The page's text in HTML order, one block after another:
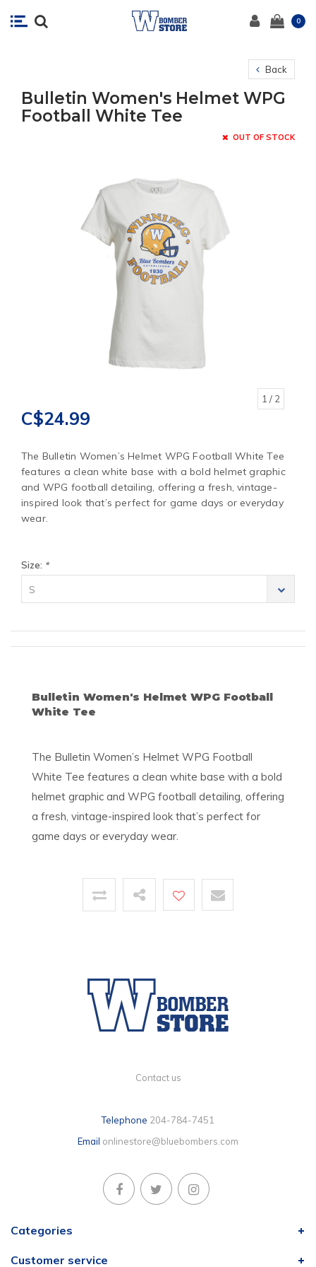
0
Back
Bulletin Women's Helmet WPG
Football White Tee
OUT OF STOCK
1 / 2
C$24.99
The Bulletin Women’s Helmet WPG Football White Tee
features a clean white base with a bold helmet graphic
and WPG football detailing, offering a fresh, vintage-
inspired look that’s perfect for game days or everyday
wear.
Size: *
S
Bulletin Women's Helmet WPG Football
White Tee
The Bulletin Women’s Helmet WPG Football
White Tee features a clean white base with a bold
helmet graphic and WPG football detailing, offering
a fresh, vintage-inspired look that’s perfect for
game days or everyday wear.
Contact us
Telephone 204-784-7451
Email onlinestore@bluebombers.com
Categories
Customer service